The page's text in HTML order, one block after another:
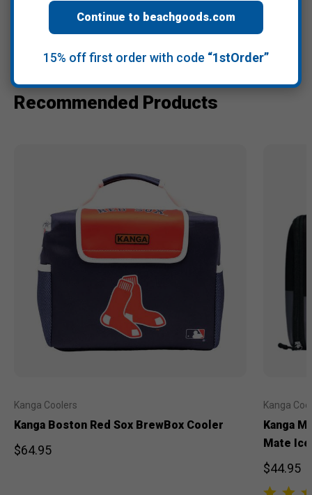
Warranty Information
Recommended Products
Kanga Coolers
Kanga Boston Red Sox BrewBox Cooler
$64.95
Kanga
Kanga
Mate
$44.95
Continue to beachgoods.com
15% off first order with code “1stOrder”